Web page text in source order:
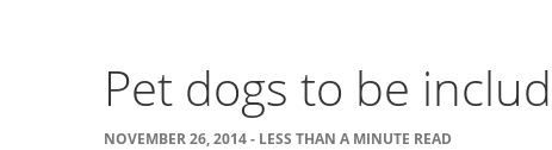
Pet dogs to be
NOVEMBER 26, 2014 - LESS THAN A MINUTE READ